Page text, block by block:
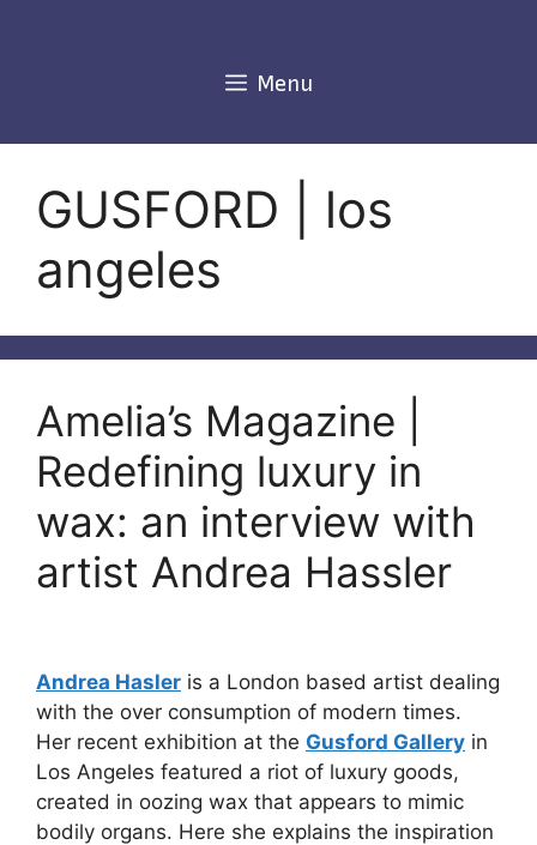
Menu
GUSFORD | los
angeles
Amelia’s Magazine |
Redefining luxury in
wax: an interview with
artist Andrea Hassler
Andrea Hasler is a London based artist dealing
with the over consumption of modern times.
Her recent exhibition at the Gusford Gallery in
Los Angeles featured a riot of luxury goods,
created in oozing wax that appears to mimic
bodily organs. Here she explains the inspiration